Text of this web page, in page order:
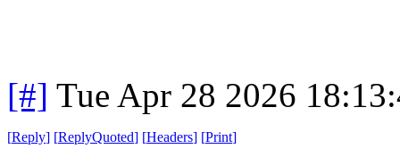
[#] Tue Apr 28 2026
[Reply] [ReplyQuoted] [Headers] [Print]